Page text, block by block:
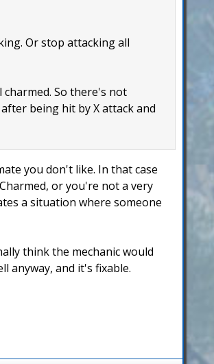
Or stop attacking all
So there's not
being hit by X attack and
you don't like. In that case
or you're not a very
a situation where someone
think the mechanic would
anyway, and it's fixable.